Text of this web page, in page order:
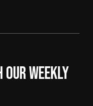
Our Weekly